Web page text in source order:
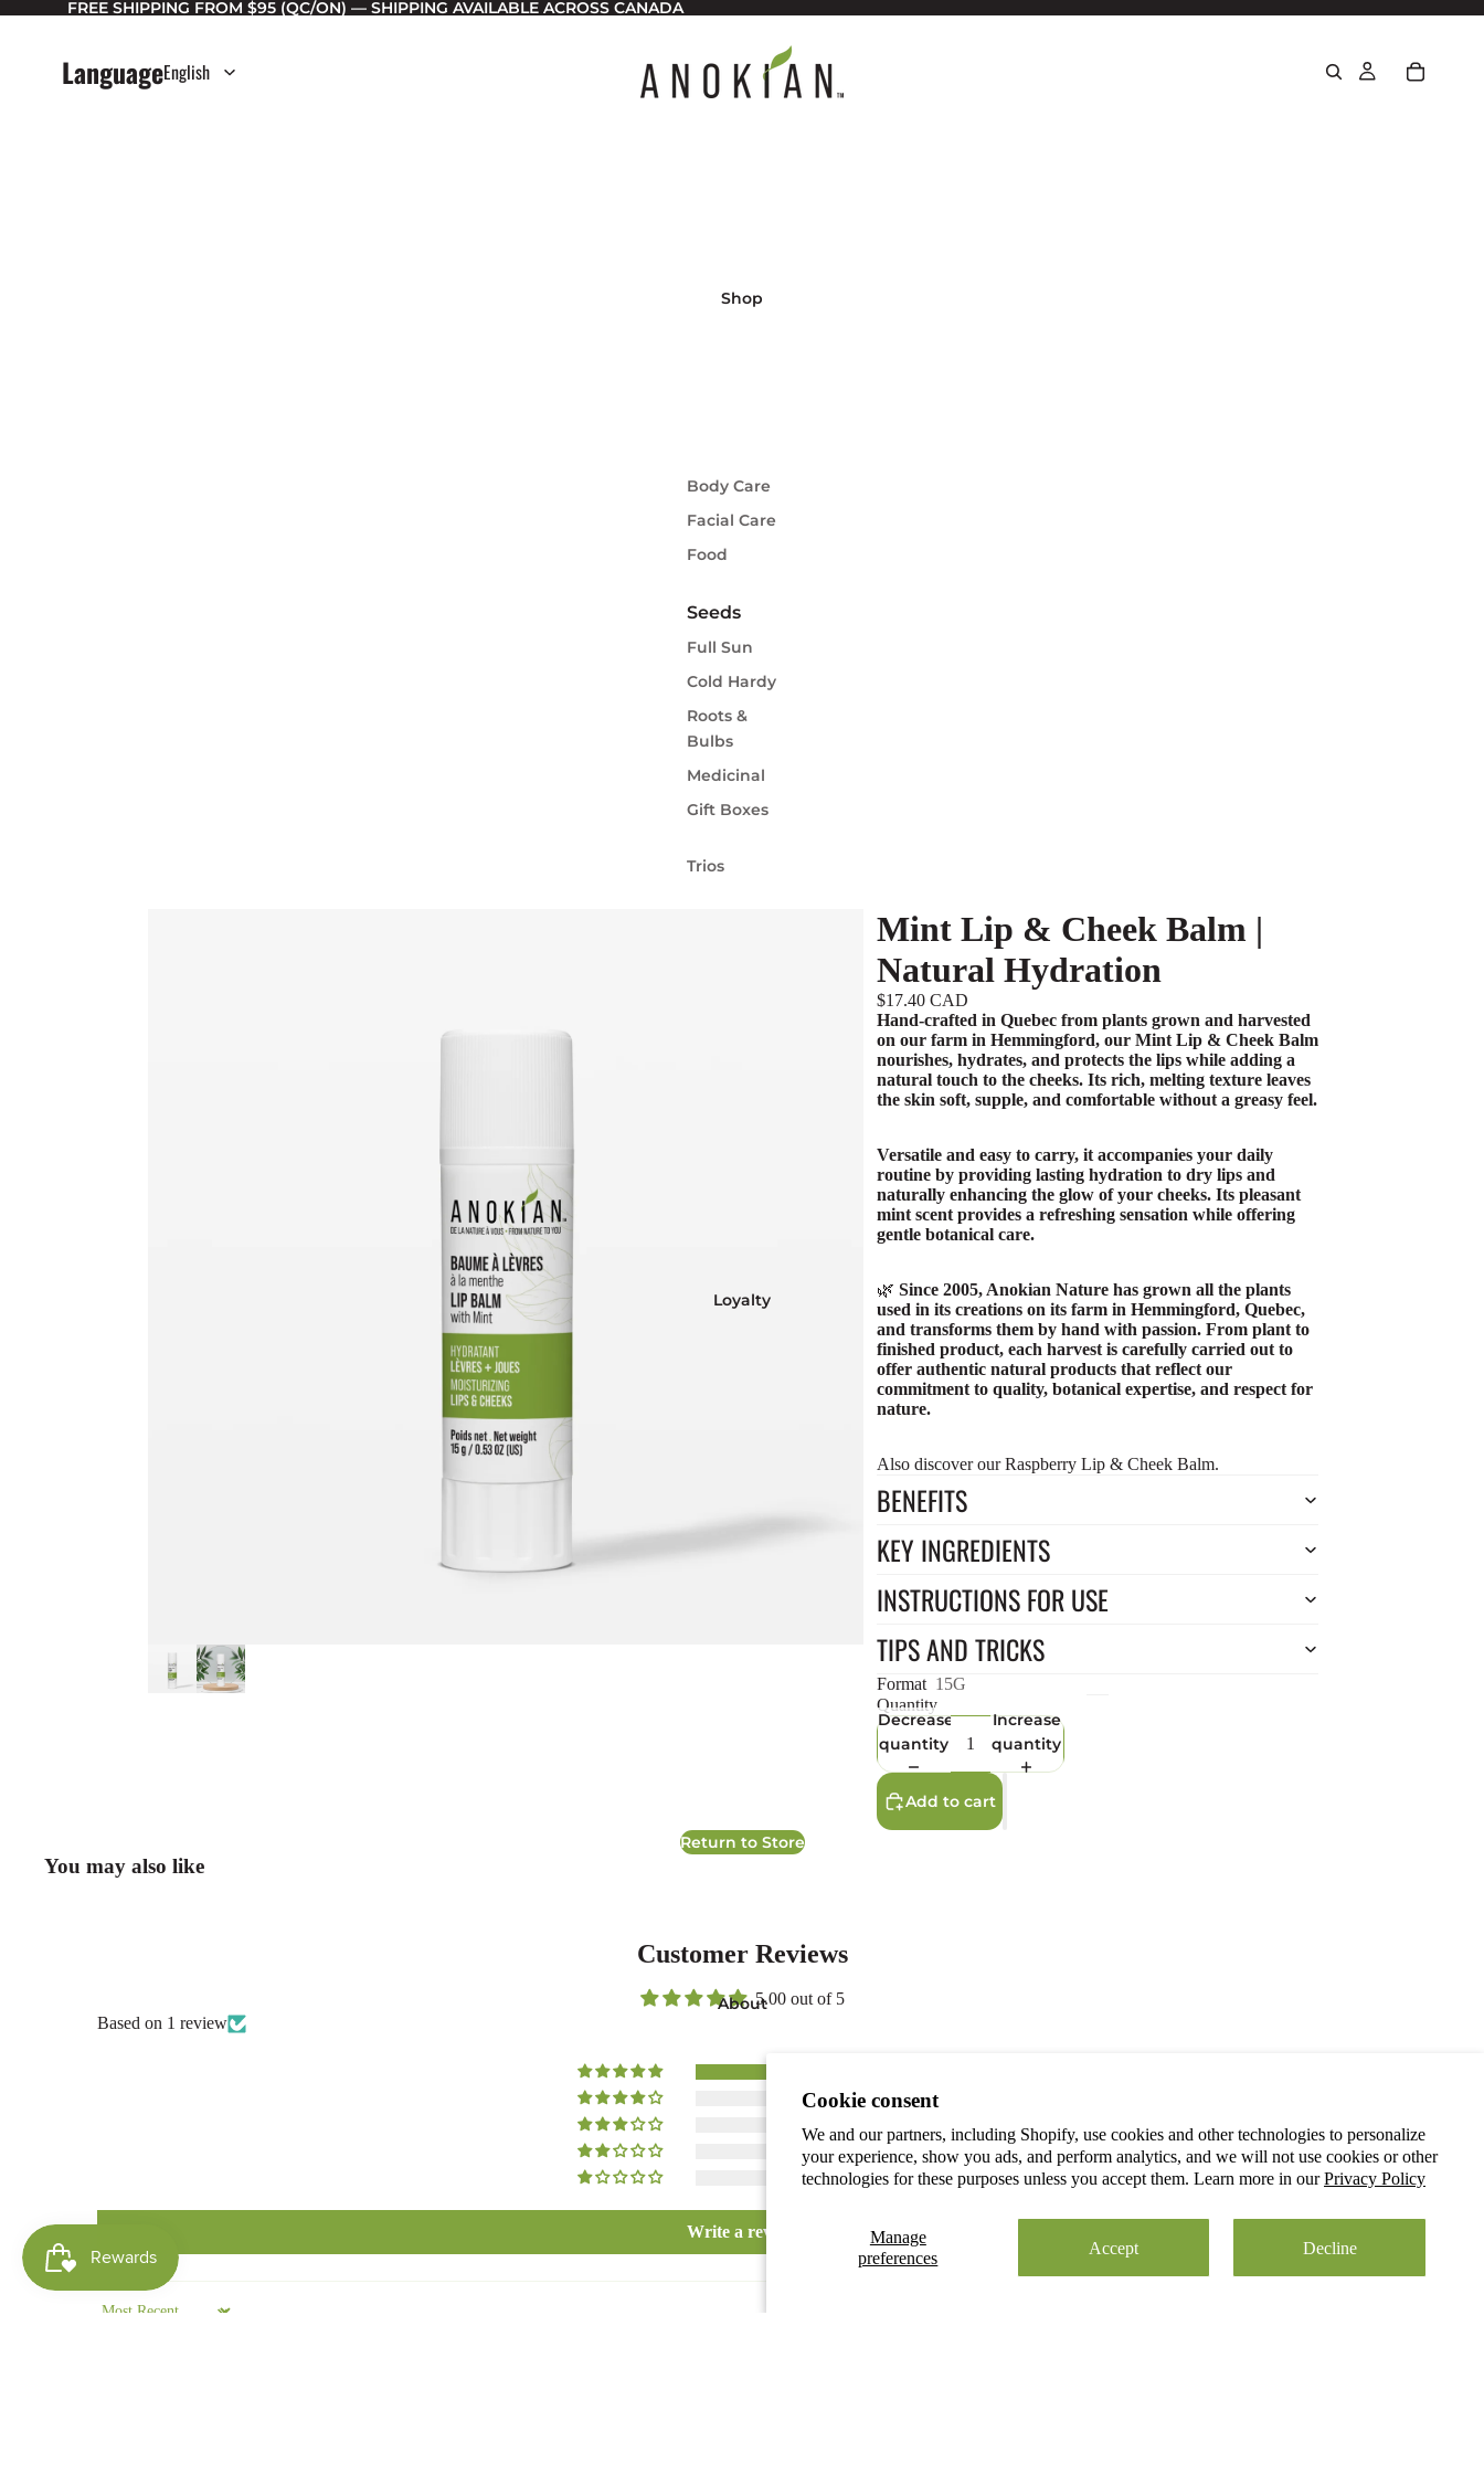
Cookie consent
We and our partners, including Shopify, use cookies and other technologies to personalize
your experience, show you ads, and perform analytics, and we will not use cookies or other
technologies for these purposes unless you accept them. Learn more in ourPrivacy Policy
Manage
preferences
Accept Decline
FREE SHIPPING FROM $95 (QC/ON) — SHIPPING AVAILABLE ACROSS CANADA
Language
Shop
Body Care
Facial Care
Food
Seeds
Full Sun
Cold Hardy
Roots &
Bulbs
Medicinal
Gift Boxes
Trios
Loyalty
About
Mint Lip & Cheek Balm |
Natural Hydration
$17.40 CAD
Hand-crafted in Quebec from plants grown and harvested
on our farm in Hemmingford, our Mint Lip & Cheek Balm
nourishes, hydrates, and protects the lips while adding a
natural touch to the cheeks. Its rich, melting texture leaves
the skin soft, supple, and comfortable without a greasy feel.
Versatile and easy to carry, it accompanies your daily
routine by providing lasting hydration to dry lips and
naturally enhancing the glow of your cheeks. Its pleasant
mint scent provides a refreshing sensation while offering
gentle botanical care.
🌿 Since 2005, Anokian Nature has grown all the plants
used in its creations on its farm in Hemmingford, Quebec,
and transforms them by hand with passion. From plant to
finished product, each harvest is carefully carried out to
offer authentic natural products that reflect our
commitment to quality, botanical expertise, and respect for
nature.
Also discover ourRaspberry Lip & Cheek Balm.
BENEFITS
KEY INGREDIENTS
INSTRUCTIONS FOR USE
TIPS AND TRICKS
Format 15G
Quantity
Decrease
quantity
Increase
quantity
Add to cart
Return to Store
You may also like
Customer Reviews
5.00 out of 5
Based on 1 review
0
0
0
Write a review